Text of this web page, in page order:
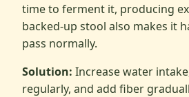
time to ferment it, producing
backed-up stool also makes it
pass normally.
Solution: Increase water
regularly, and add fiber